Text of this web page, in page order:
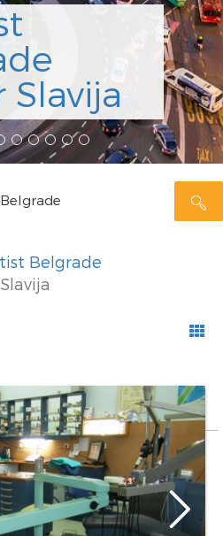
Slavija
Belgrade
Slavija